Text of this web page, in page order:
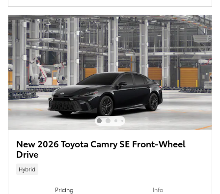
New 2026 Toyota Camry SE Front-Wheel
Drive
Hybrid
Pricing Info